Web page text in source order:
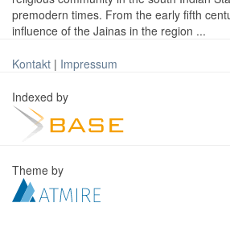
premodern times. From the early fifth
influence of the Jainas in the region ...
Kontakt | Impressum
Indexed by
Theme by